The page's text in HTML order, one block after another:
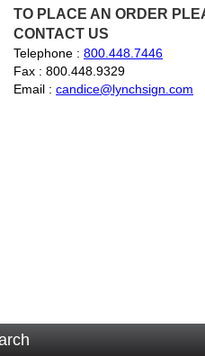
TO PLACE AN ORDER
CONTACT US
Telephone :800.448.7446
Fax : 800.448.9329
Email :candice@lynchsign.com